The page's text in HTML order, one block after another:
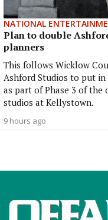
NATIONAL
Plan to double
planners
This follows Wicklow
Ashford Studios to put
as part of Phase 3 of
studios at Kellystown.
9 hours ago